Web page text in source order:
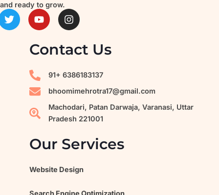
ready to grow.
T
w
i
Y
o
u
t
u
I
n
s
a
r
a
m
Contact Us
91+ 6386183137
bhoomimehrotra17@gmail.com
Machodari, Patan Darwaja, Varanasi, Uttar
Pradesh 221001
Our Services
Website Design